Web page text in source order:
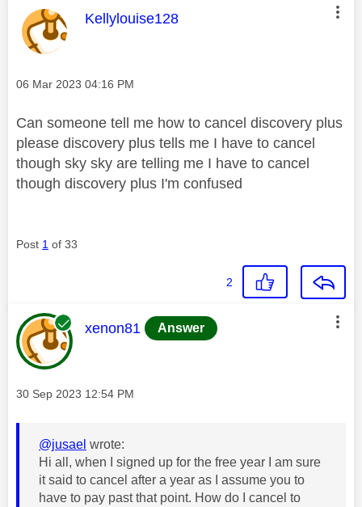
This message was authored by:
Kellylouise128
Message posted on
‎06 Mar 2023 04:16 PM
Can someone tell me how to cancel discovery plus
please discovery plus tells me I have to cancel
though sky sky are telling me I have to cancel
though discovery plus I'm confused
Post 1 of 33
2
This message was authored by:
xenon81 Answer
Message posted on
‎30 Sep 2023 12:54 PM
@jusael wrote:
Hi all, when I signed up for the free year I am sure
it said to cancel after a year as I assume you to
have to pay past that point. How do I cancel to